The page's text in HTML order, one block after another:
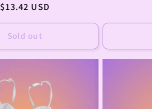
Regular
$13.42 USD
Sold out